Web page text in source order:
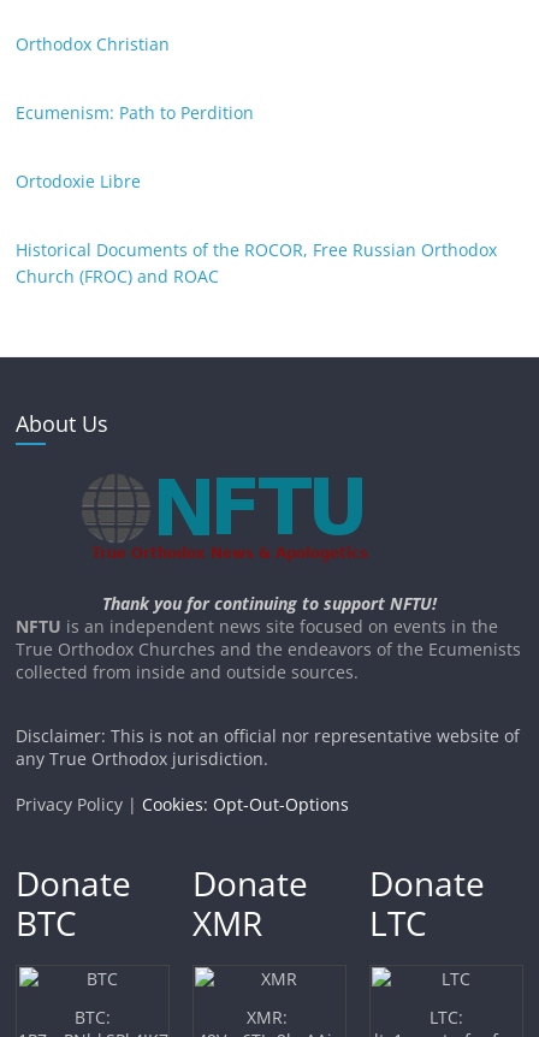
Orthodox Christian
Ecumenism: Path to Perdition
Ortodoxie Libre
Historical Documents of the ROCOR, Free Russian Orthodox
Church (FROC) and ROAC
About Us
Thank you for continuing to support NFTU!
NFTU is an independent news site focused on events in the
True Orthodox Churches and the endeavors of the Ecumenists
collected from inside and outside sources.
Disclaimer: This is not an official nor representative website of
any True Orthodox jurisdiction.
Privacy Policy | Cookies: Opt-Out-Options
Donate
BTC
BTC:
Donate
XMR
XMR:
Donate
LTC
LTC: